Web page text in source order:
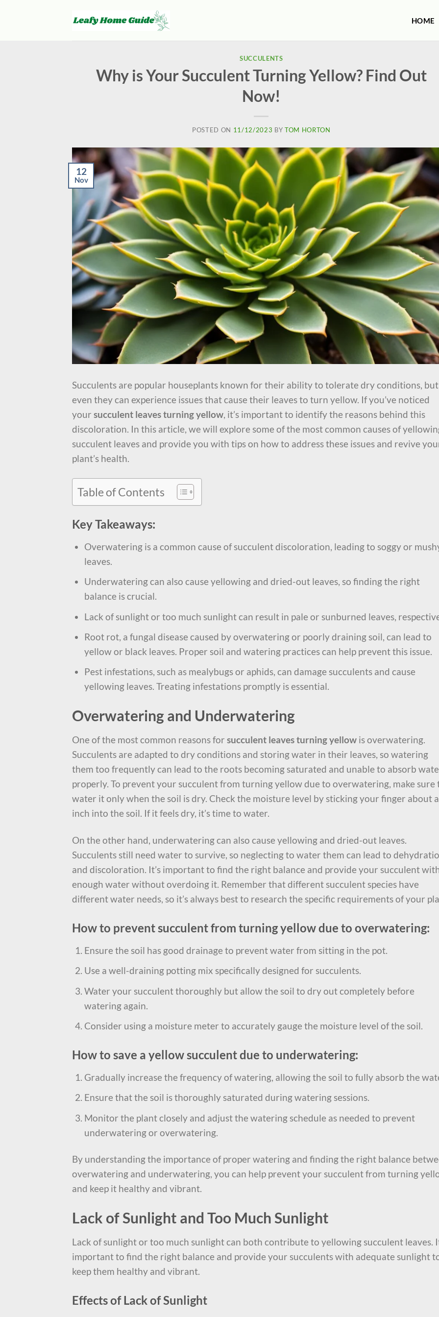
HOME
SUCCULENTS
Why is Your Succulent Turning Yellow? Find Out
Now!
POSTED ON 11/12/2023 BY TOM HORTON
12
Nov
Succulents are popular houseplants known for their ability to tolerate dry conditions, but
even they can experience issues that cause their leaves to turn yellow. If you’ve noticed
your succulent leaves turning yellow, it’s important to identify the reasons behind this
discoloration. In this article, we will explore some of the most common causes of
succulent leaves and provide you with tips on how to address these issues and revive
plant’s health.
Table of Contents
Key Takeaways:
Overwatering is a common cause of succulent discoloration, leading to soggy or
leaves.
Underwatering can also cause yellowing and dried-out leaves, so finding the right
balance is crucial.
Lack of sunlight or too much sunlight can result in pale or sunburned leaves,
Root rot, a fungal disease caused by overwatering or poorly draining soil, can lead to
yellow or black leaves. Proper soil and watering practices can help prevent this issue.
Pest infestations, such as mealybugs or aphids, can damage succulents and cause
yellowing leaves. Treating infestations promptly is essential.
Overwatering and Underwatering
One of the most common reasons for succulent leaves turning yellow is overwatering.
Succulents are adapted to dry conditions and storing water in their leaves, so watering
them too frequently can lead to the roots becoming saturated and unable to absorb
properly. To prevent your succulent from turning yellow due to overwatering, make sure
water it only when the soil is dry. Check the moisture level by sticking your finger about
inch into the soil. If it feels dry, it’s time to water.
On the other hand, underwatering can also cause yellowing and dried-out leaves.
Succulents still need water to survive, so neglecting to water them can lead to
and discoloration. It’s important to find the right balance and provide your succulent
enough water without overdoing it. Remember that different succulent species have
different water needs, so it’s always best to research the specific requirements of your
How to prevent succulent from turning yellow due to overwatering:
Ensure the soil has good drainage to prevent water from sitting in the pot.
Use a well-draining potting mix specifically designed for succulents.
Water your succulent thoroughly but allow the soil to dry out completely before
watering again.
Consider using a moisture meter to accurately gauge the moisture level of the soil.
How to save a yellow succulent due to underwatering:
Gradually increase the frequency of watering, allowing the soil to fully absorb the
Ensure that the soil is thoroughly saturated during watering sessions.
Monitor the plant closely and adjust the watering schedule as needed to prevent
underwatering or overwatering.
By understanding the importance of proper watering and finding the right balance
overwatering and underwatering, you can help prevent your succulent from turning
and keep it healthy and vibrant.
Lack of Sunlight and Too Much Sunlight
Lack of sunlight or too much sunlight can both contribute to yellowing succulent leaves.
important to find the right balance and provide your succulents with adequate sunlight
keep them healthy and vibrant.
Effects of Lack of Sunlight